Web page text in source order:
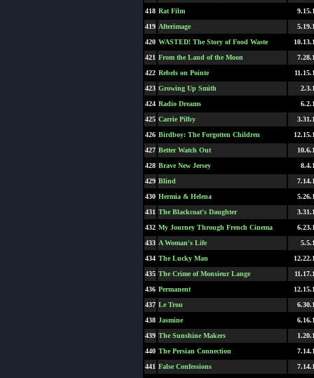
418 Rat Film
419 Afterimage
420 WASTED! The Story of Food Waste
421 From the Land of the Moon
422 Rebels on Pointe
423 Growing Up Smith
424 Radio Dreams
425 Carrie Pilby
426 Birdboy: The Forgotten Children
427 Better Watch Out
428 Brave New Jersey
429 Blind
430 Hermia & Helena
431 The Blackcoat's Daughter
432 My Journey Through French Cinema
433 A Woman's Life
434 The Lucky Man
435 The Crime of Monsieur Lange
436 Permanent
437 Le Trou
438 Jasmine
439 The Sunshine Makers
440 The Persian Connection
441 False Confessions